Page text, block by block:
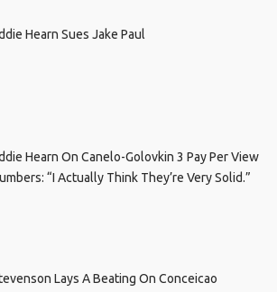
Hearn Sues Jake Paul
Hearn On Canelo-Golovkin 3 Pay Per View
“I Actually Think They’re Very Solid.”
Lays A Beating On Conceicao